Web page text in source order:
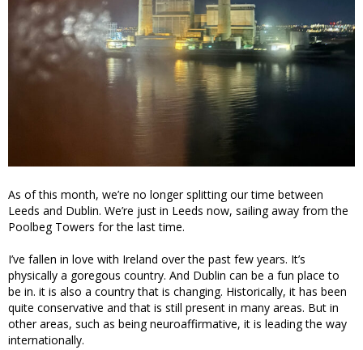
As of this month, we’re no longer splitting our time between
Leeds and Dublin. We’re just in Leeds now, sailing away from the
Poolbeg Towers for the last time.
I’ve fallen in love with Ireland over the past few years. It’s
physically a goregous country. And Dublin can be a fun place to
be in. it is also a country that is changing. Historically, it has been
quite conservative and that is still present in many areas. But in
other areas, such as being neuroaffirmative, it is leading the way
internationally.